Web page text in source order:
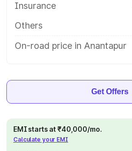
Insurance
Others
On-road price in Anantapur
Get Offers
EMI starts at ₹40,000/mo.
Calculate your EMI